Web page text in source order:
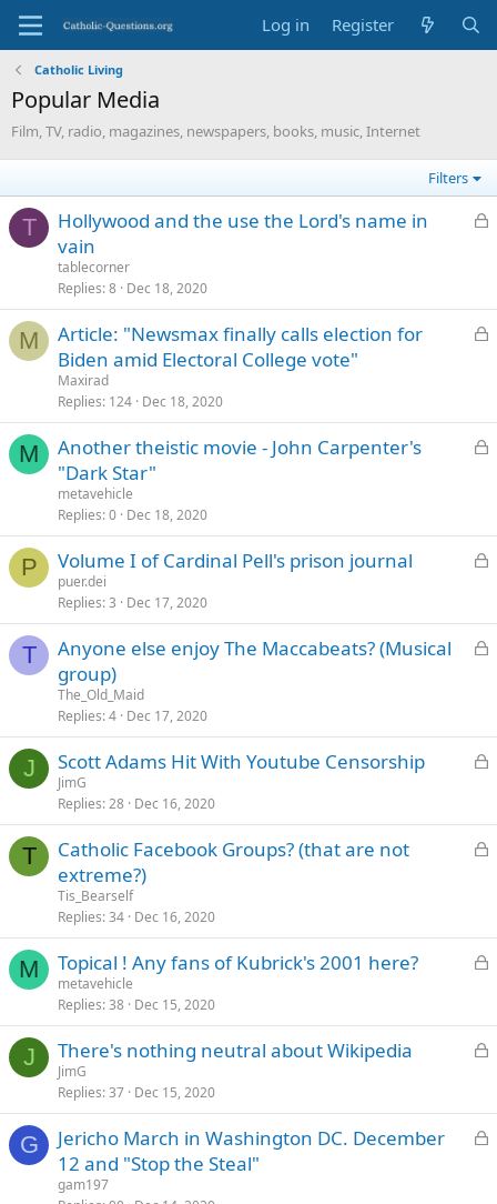
Log in Register
Catholic Living
Popular Media
Film, TV, radio, magazines, newspapers, books, music, Internet
Filters
T
L
e
d
Hollywood and the use the Lord's name in
vain
tablecorner
Replies 8 Dec 18, 2020
M
L
e
d
Article: "Newsmax finally calls election for
Biden amid Electoral College vote"
Maxirad
Replies 124 Dec 18, 2020
M
L
e
d
Another theistic movie - John Carpenter's
"Dark Star"
metavehicle
Replies 0 Dec 18, 2020
P
L
k
e
Volume I of Cardinal Pell's prison journal
puer.dei
Replies 3 Dec 17, 2020
T
L
e
d
Anyone else enjoy The Maccabeats? (Musical
group)
The_Old_Maid
Replies 4 Dec 17, 2020
J
L
k
e
Scott Adams Hit With Youtube Censorship
JimG
Replies 28 Dec 16, 2020
T
L
e
d
Catholic Facebook Groups? (that are not
extreme?)
Tis_Bearself
Replies 34 Dec 16, 2020
M
L
k
e
Topical ! Any fans of Kubrick's 2001 here?
metavehicle
Replies 38 Dec 15, 2020
J
L
k
e
There's nothing neutral about Wikipedia
JimG
Replies 37 Dec 15, 2020
G
L
Jericho March in Washington DC. December
12 and "Stop the Steal"
gam197